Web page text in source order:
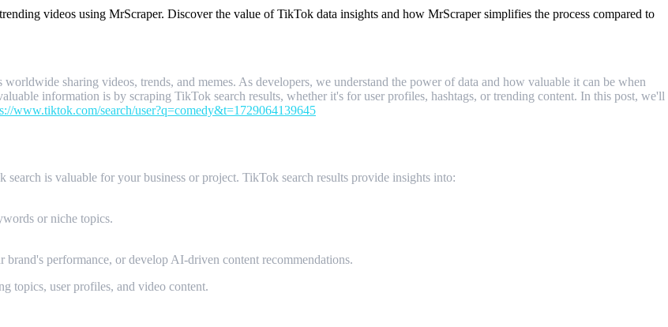
videos using MrScraper. Discover the value of TikTok data insights and how MrScraper simplifies the process compared to
sharing videos, trends, and memes. As developers, we understand the power of data and how valuable it can be when
information is by scraping TikTok search results, whether it's for user profiles, hashtags, or trending content. In this post, we'll
www.tiktok.com/search/user?q=comedy&t=1729064139645
is valuable for your business or project. TikTok search results provide insights into:
or niche topics.
performance, or develop AI-driven content recommendations.
topics, user profiles, and video content.